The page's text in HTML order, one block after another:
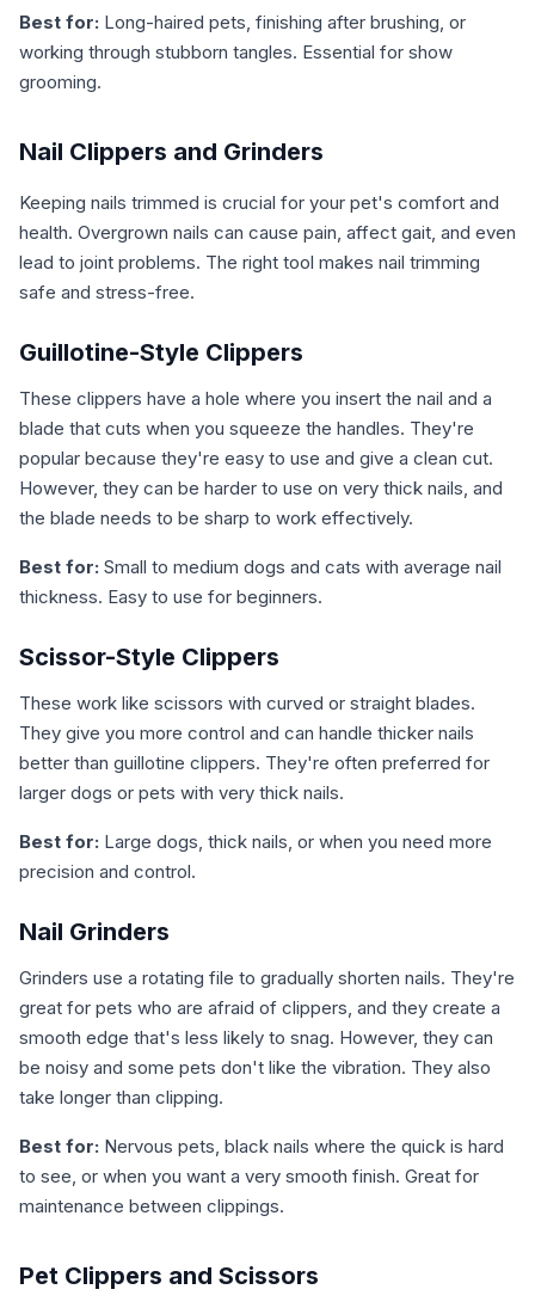
Best for: Long-haired pets, finishing after brushing, or
working through stubborn tangles. Essential for show
grooming.
Nail Clippers and Grinders
Keeping nails trimmed is crucial for your pet's comfort and
health. Overgrown nails can cause pain, affect gait, and even
lead to joint problems. The right tool makes nail trimming
safe and stress-free.
Guillotine-Style Clippers
These clippers have a hole where you insert the nail and a
blade that cuts when you squeeze the handles. They're
popular because they're easy to use and give a clean cut.
However, they can be harder to use on very thick nails, and
the blade needs to be sharp to work effectively.
Best for: Small to medium dogs and cats with average nail
thickness. Easy to use for beginners.
Scissor-Style Clippers
These work like scissors with curved or straight blades.
They give you more control and can handle thicker nails
better than guillotine clippers. They're often preferred for
larger dogs or pets with very thick nails.
Best for: Large dogs, thick nails, or when you need more
precision and control.
Nail Grinders
Grinders use a rotating file to gradually shorten nails. They're
great for pets who are afraid of clippers, and they create a
smooth edge that's less likely to snag. However, they can
be noisy and some pets don't like the vibration. They also
take longer than clipping.
Best for: Nervous pets, black nails where the quick is hard
to see, or when you want a very smooth finish. Great for
maintenance between clippings.
Pet Clippers and Scissors